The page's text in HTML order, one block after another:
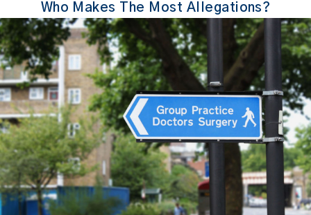
Who Makes The Most Allegations?